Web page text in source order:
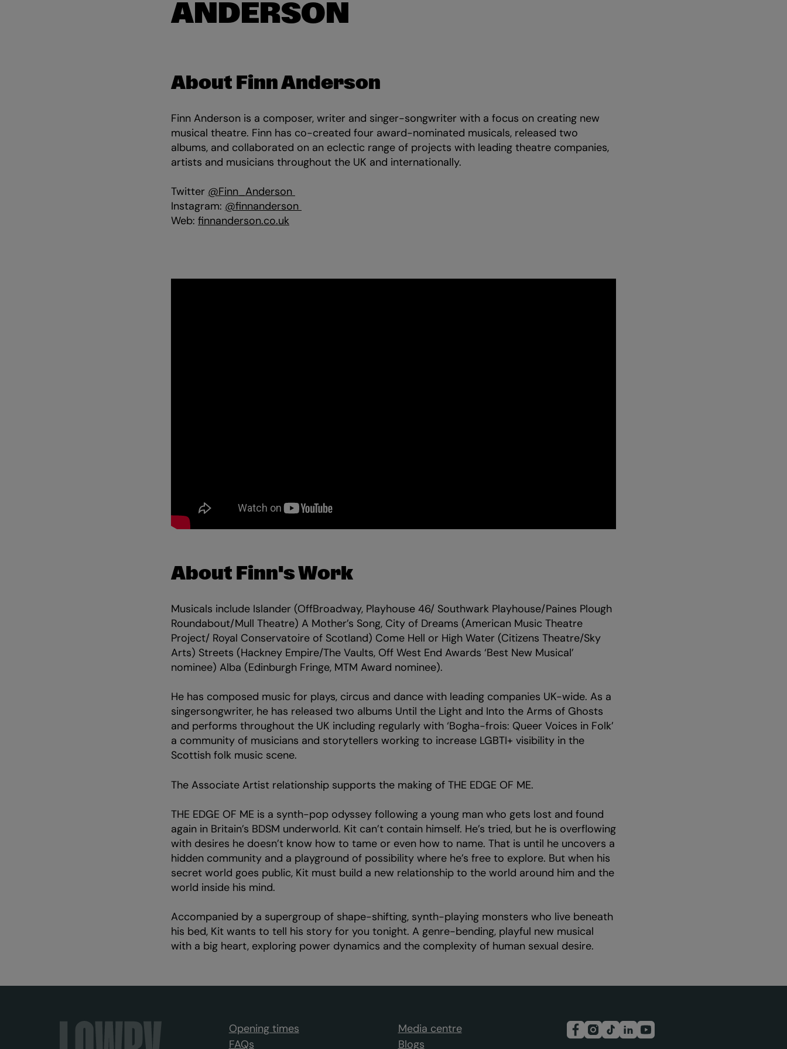
ANDERSON
About Finn Anderson
Finn Anderson is a composer, writer and singer-songwriter with a focus on creating new
musical theatre. Finn has co-created four award-nominated musicals, released two
albums, and collaborated on an eclectic range of projects with leading theatre companies,
artists and musicians throughout the UK and internationally.
Twitter @Finn_Anderson
Instagram: @finnanderson
Web: finnanderson.co.uk
About Finn's Work
Musicals include Islander (OffBroadway, Playhouse 46/ Southwark Playhouse/Paines Plough
Roundabout/Mull Theatre) A Mother’s Song, City of Dreams (American Music Theatre
Project/ Royal Conservatoire of Scotland) Come Hell or High Water (Citizens Theatre/Sky
Arts) Streets (Hackney Empire/The Vaults, Off West End Awards ‘Best New Musical’
nominee) Alba (Edinburgh Fringe, MTM Award nominee).
He has composed music for plays, circus and dance with leading companies UK-wide. As a
singersongwriter, he has released two albums Until the Light and Into the Arms of Ghosts
and performs throughout the UK including regularly with ‘Bogha-frois: Queer Voices in Folk’
a community of musicians and storytellers working to increase LGBTI+ visibility in the
Scottish folk music scene.
The Associate Artist relationship supports the making of THE EDGE OF ME.
THE EDGE OF ME is a synth-pop odyssey following a young man who gets lost and found
again in Britain’s BDSM underworld. Kit can’t contain himself. He’s tried, but he is overflowing
with desires he doesn’t know how to tame or even how to name. That is until he uncovers a
hidden community and a playground of possibility where he’s free to explore. But when his
secret world goes public, Kit must build a new relationship to the world around him and the
world inside his mind.
Accompanied by a supergroup of shape-shifting, synth-playing monsters who live beneath
his bed, Kit wants to tell his story for you tonight. A genre-bending, playful new musical
with a big heart, exploring power dynamics and the complexity of human sexual desire.
Opening times
FAQs
Media centre
Blogs